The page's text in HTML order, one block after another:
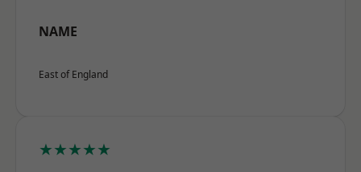
NAME
East of England
★★★★★